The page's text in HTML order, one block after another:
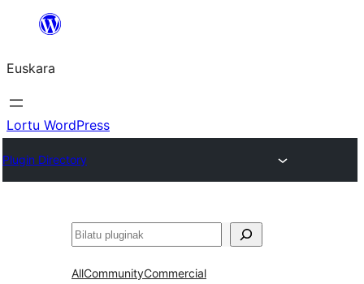
Euskara
Lortu WordPress
Plugin Directory
Bilatu
AllCommunityCommercial